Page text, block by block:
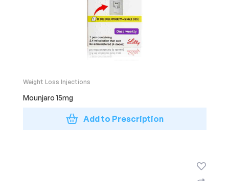
Weight Loss Injections
Mounjaro 15mg
Add to Prescription